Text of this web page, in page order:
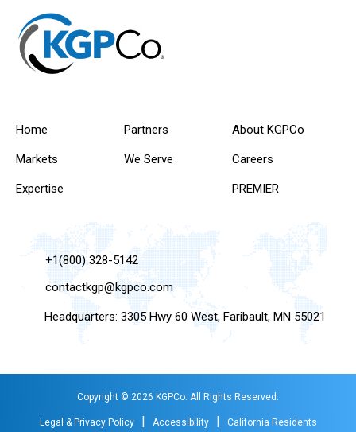
Home
Markets
Expertise
Partners
We Serve
About KGPCo
Careers
PREMIER
+1(800) 328-5142
contactkgp@kgpco.com
Headquarters: 3305 Hwy 60 West, Faribault, MN 55021
Copyright © 2026 KGPCo. All Rights Reserved.
Legal & Privacy Policy | Accessibility | California Residents